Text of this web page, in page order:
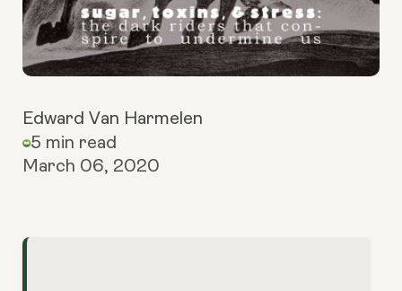
Edward Van Harmelen
5 min read
March 06, 2020